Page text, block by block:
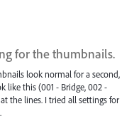
for the thumbnails.
look normal for a second,
like this (001 - Bridge, 002 -
the lines. I tried all settings for